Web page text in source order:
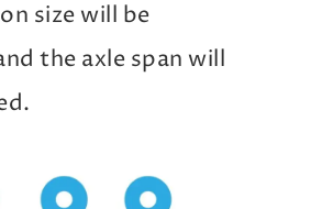
size will be
the axle span will